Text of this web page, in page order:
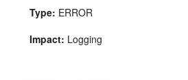
Type: ERROR
Impact: Logging